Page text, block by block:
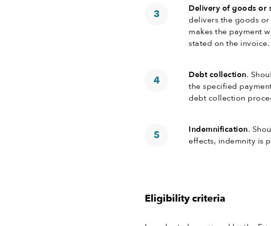
Delivery of goods or
delivers the goods
makes the payment
stated on the invoice.
Debt collection.
the specified
debt collection
Indemnification.
effects, indemnity is
Eligibility criteria